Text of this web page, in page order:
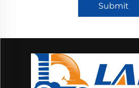
Submit